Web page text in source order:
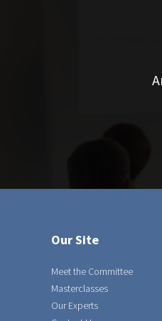
Our Site
Meet the Committee
Masterclasses
Our Experts